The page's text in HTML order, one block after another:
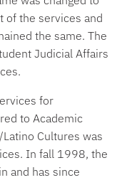
of the services and
the same. The
Judicial Affairs
for
to Academic
Cultures was
In fall 1998, the
and has since